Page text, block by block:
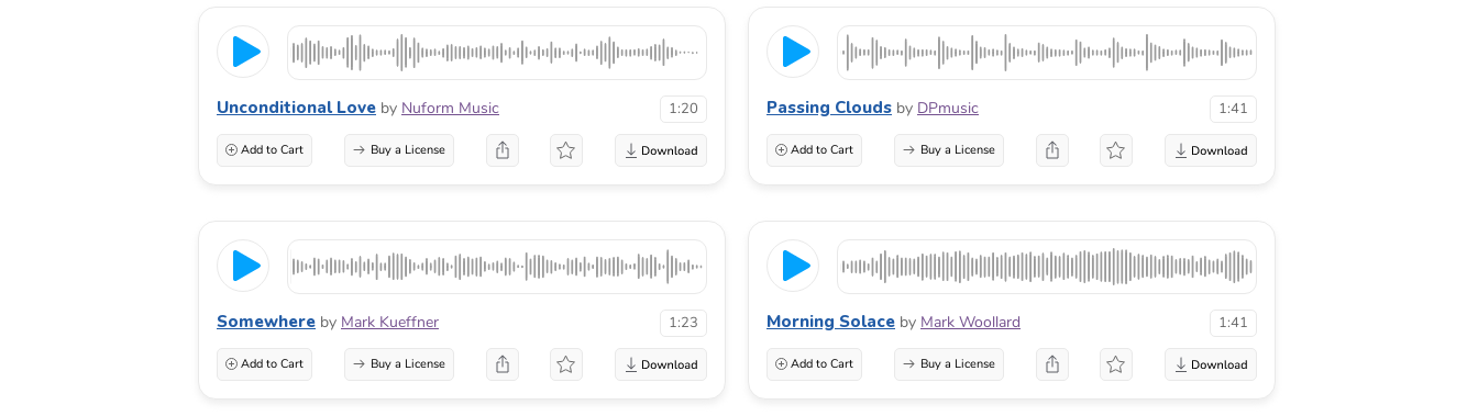
Unconditional Love by Nuform Music 1:20
Add to Cart Buy a License
Passing Clouds by DPmusic 1:41
Add to Cart Buy a License
Somewhere by Mark Kueffner 1:23
Add to Cart Buy a License
Morning Solace by Mark Woollard 1:41
Add to Cart Buy a License